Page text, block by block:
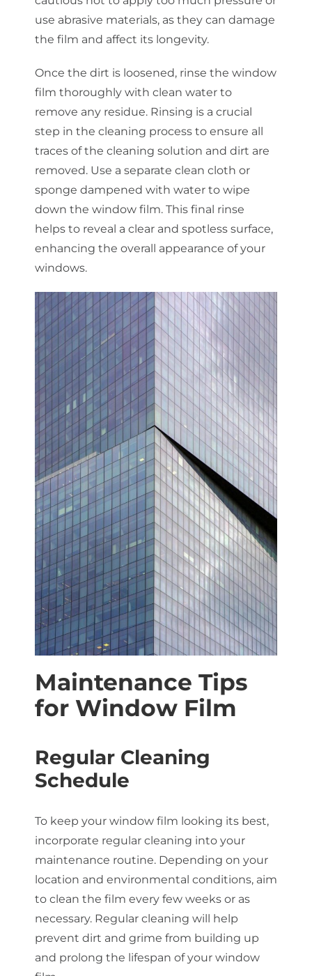
use abrasive materials, as they can damage
the film and affect its longevity.
Once the dirt is loosened, rinse the window
film thoroughly with clean water to
remove any residue. Rinsing is a crucial
step in the cleaning process to ensure all
traces of the cleaning solution and dirt are
removed. Use a separate clean cloth or
sponge dampened with water to wipe
down the window film. This final rinse
helps to reveal a clear and spotless surface,
enhancing the overall appearance of your
windows.
Maintenance Tips
for Window Film
Regular Cleaning
Schedule
To keep your window film looking its best,
incorporate regular cleaning into your
maintenance routine. Depending on your
location and environmental conditions, aim
to clean the film every few weeks or as
necessary. Regular cleaning will help
prevent dirt and grime from building up
and prolong the lifespan of your window